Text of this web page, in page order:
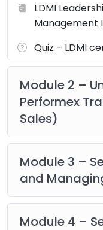
LDMI
Management
Quiz – LDMI
Module 2 –
Performex
Sales)
Module 3 –
and
Module 4 –